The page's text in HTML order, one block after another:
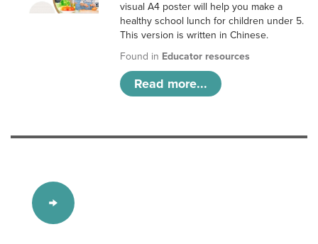
visual A4 poster will help you make a
healthy school lunch for children under 5.
This version is written in Chinese.
Found in Educator resources
Read more...